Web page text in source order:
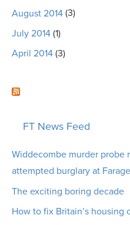
August 2014 (3)
July 2014 (1)
April 2014 (3)
FT News Feed
Widdecombe murder probe
attempted burglary at
The exciting boring decade
How to fix Britain’s housing